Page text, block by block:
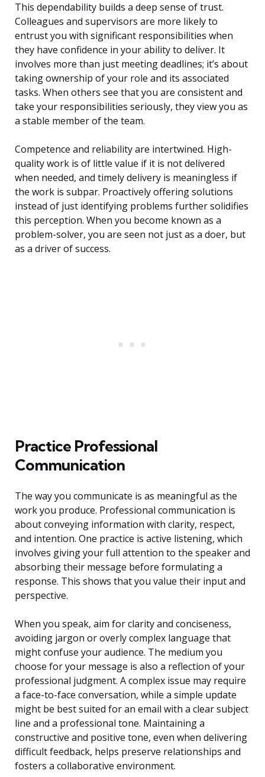
This dependability builds a deep sense of trust.
Colleagues and supervisors are more likely to
entrust you with significant responsibilities when
they have confidence in your ability to deliver. It
involves more than just meeting deadlines; it’s about
taking ownership of your role and its associated
tasks. When others see that you are consistent and
take your responsibilities seriously, they view you as
a stable member of the team.
Competence and reliability are intertwined. High-
quality work is of little value if it is not delivered
when needed, and timely delivery is meaningless if
the work is subpar. Proactively offering solutions
instead of just identifying problems further solidifies
this perception. When you become known as a
problem-solver, you are seen not just as a doer, but
as a driver of success.
Practice Professional
Communication
The way you communicate is as meaningful as the
work you produce. Professional communication is
about conveying information with clarity, respect,
and intention. One practice is active listening, which
involves giving your full attention to the speaker and
absorbing their message before formulating a
response. This shows that you value their input and
perspective.
When you speak, aim for clarity and conciseness,
avoiding jargon or overly complex language that
might confuse your audience. The medium you
choose for your message is also a reflection of your
professional judgment. A complex issue may require
a face-to-face conversation, while a simple update
might be best suited for an email with a clear subject
line and a professional tone. Maintaining a
constructive and positive tone, even when delivering
difficult feedback, helps preserve relationships and
fosters a collaborative environment.